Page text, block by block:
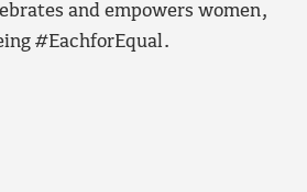
and empowers women,
#EachforEqual.